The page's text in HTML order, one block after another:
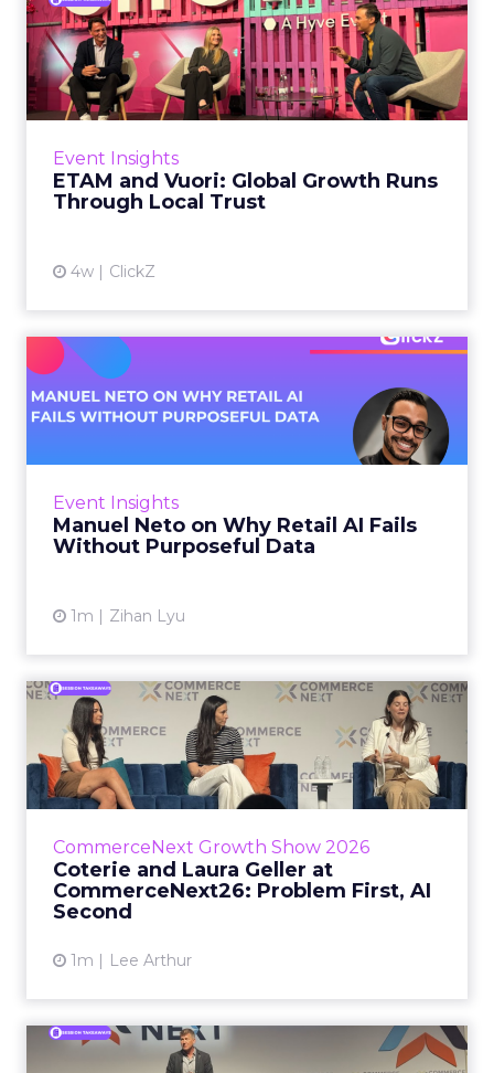
Event Insights
ETAM and Vuori: Global Growth Runs
Through Local Trust
4w ClickZ
ETAM and Vuori: Global
Growth Runs Through Local
T...
Three out of four brands fail when they try to
That is not a niche statistic. It is the backdrop
against whic...
Event Insights
Manuel Neto on Why Retail AI Fails
Without Purposeful Data
1m Zihan Lyu
Manuel Neto on Why Retail
AI Fails Without Purpose...
Retail is pouring money into AI while sitting on
data it has never truly used. That gap sets up
CommerceNext Growth Show 2026
Coterie and Laura Geller at
CommerceNext26: Problem First, AI
Second
1m Lee Arthur
Coterie and Laura Geller at
CommerceNext26: Proble...
Coterie’s Marissa Steinmetz and AS Beauty
Group’s Maureen Massry, in conversation with
View article
QVC's Bet: The Future of